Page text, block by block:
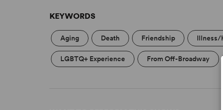
KEYWORDS
Aging Death Friendship Illness/
LGBTQ+ Experience From Off-Broadway